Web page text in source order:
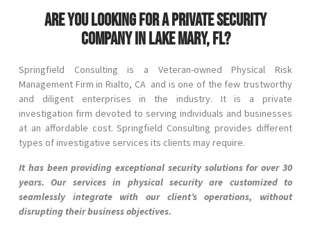
Are you looking for a private security
company in Lake Mary, FL?
Springfield Consulting is a Veteran-owned Physical Risk
Management Firm in Rialto, CA and is one of the few trustworthy
and diligent enterprises in the industry. It is a private
investigation firm devoted to serving individuals and businesses
at an affordable cost. Springfield Consulting provides different
types of investigative services its clients may require.
It has been providing exceptional security solutions for over 30
years. Our services in physical security are customized to
seamlessly integrate with our client’s operations, without
disrupting their business objectives.